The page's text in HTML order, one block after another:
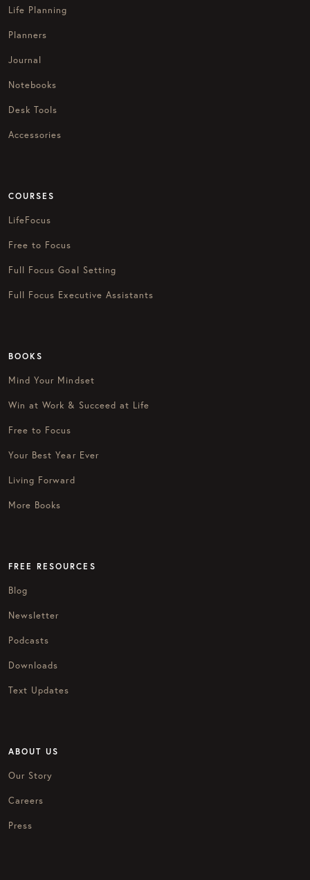
Life Planning
Planners
Journal
Notebooks
Desk Tools
Accessories
COURSES
LifeFocus
Free to Focus
Full Focus Goal Setting
Full Focus Executive Assistants
BOOKS
Mind Your Mindset
Win at Work & Succeed at Life
Free to Focus
Your Best Year Ever
Living Forward
More Books
FREE RESOURCES
Blog
Newsletter
Podcasts
Downloads
Text Updates
ABOUT US
Our Story
Careers
Press